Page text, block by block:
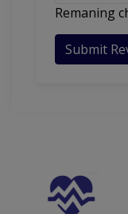
Remaning
Submit